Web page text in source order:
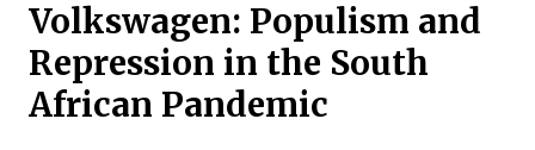
Volkswagen: Populism and
Repression in the South
African Pandemic